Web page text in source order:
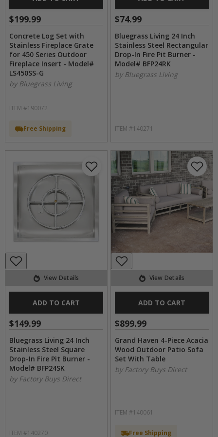
$199.99
Concrete Log Set with
Stainless Fireplace Grate
for 450 Series Outdoor
Fireplace Insert - Model#
LS450SS-G
by Bluegrass Living
ITEM #190072
Free Shipping
$74.99
Bluegrass Living 24 Inch
Stainless Steel Rectangular
Drop-In Fire Pit Burner -
Model# BFP24RK
by Bluegrass Living
ITEM #140271
View Details
ADD TO CART
$149.99
Bluegrass Living 24 Inch
Stainless Steel Square
Drop-In Fire Pit Burner -
Model# BFP24SK
by Factory Buys Direct
ITEM #140270
View Details
ADD TO CART
$899.99
Grand Haven 4-Piece Acacia
Wood Outdoor Patio Sofa
Set With Table
by Factory Buys Direct
ITEM #140061
Free Shipping